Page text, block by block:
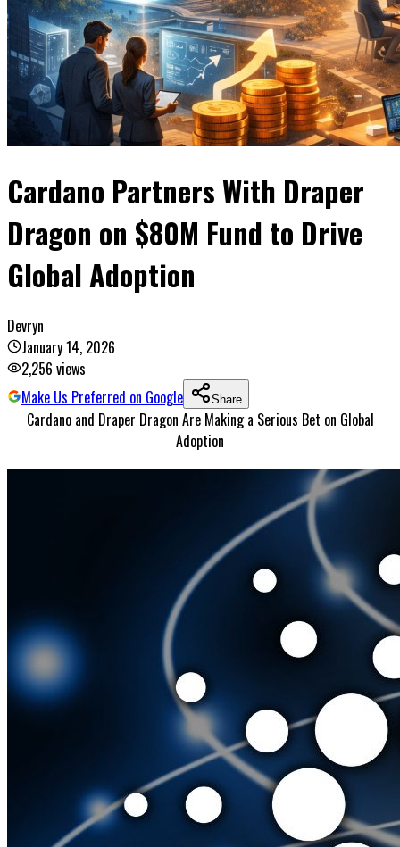
Cardano Partners With Draper
Dragon on $80M Fund to Drive
Global Adoption
Devryn
January 14, 2026
2,256 views
Make Us Preferred on Google
Share
Cardano and Draper Dragon Are Making a Serious Bet on Global
Adoption